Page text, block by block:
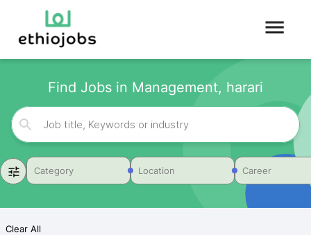
Find Jobs in Management, harari
Category Location Career
Clear All